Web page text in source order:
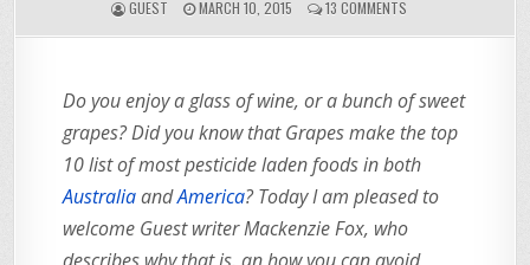
GUEST MARCH 10, 2015 13 COMMENTS
FREE
GRAPES
Do you enjoy a glass of wine, or a bunch of sweet
grapes? Did you know that Grapes make the top
10 list of most pesticide laden foods in both
AustraliaandAmerica? Today I am pleased to
welcome Guest writer Mackenzie Fox, who